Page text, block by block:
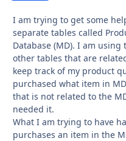
I am trying to get some
separate tables called
Database (MD). I am
other tables that are
keep track of my product
purchased what item in
that is not related to the
needed it.
What I am trying to have
purchases an item in the